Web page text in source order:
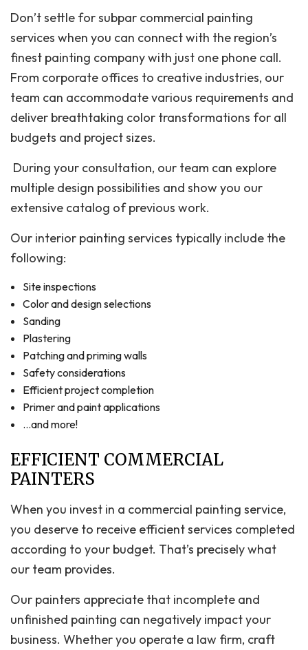
Don’t settle for subpar commercial painting
services when you can connect with the region’s
finest painting company with just one phone call.
From corporate offices to creative industries, our
team can accommodate various requirements and
deliver breathtaking color transformations for all
budgets and project sizes.
During your consultation, our team can explore
multiple design possibilities and show you our
extensive catalog of previous work.
Our interior painting services typically include the
following:
Site inspections
Color and design selections
Sanding
Plastering
Patching and priming walls
Safety considerations
Efficient project completion
Primer and paint applications
…and more!
EFFICIENT COMMERCIAL
PAINTERS
When you invest in a commercial painting service,
you deserve to receive efficient services completed
according to your budget. That’s precisely what
our team provides.
Our painters appreciate that incomplete and
unfinished painting can negatively impact your
business. Whether you operate a law firm, craft